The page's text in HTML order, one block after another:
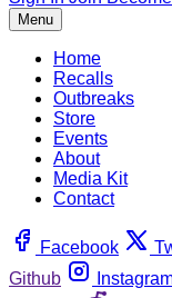
Menu
Home
Recalls
Outbreaks
Store
Events
About
Media Kit
Contact
Facebook
Github